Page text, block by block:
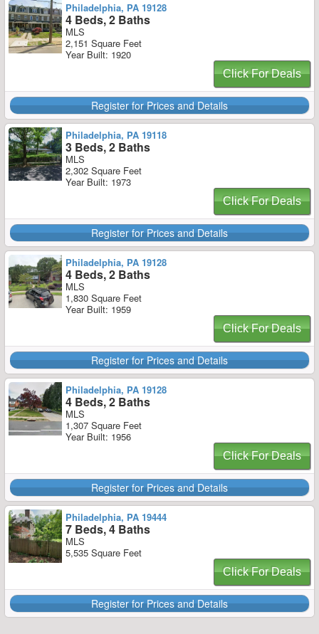
Philadelphia, PA 19128
4 Beds, 2 Baths
MLS
2,151 Square Feet
Year Built: 1920
Click For Deals
Register for Prices and Details
Philadelphia, PA 19118
3 Beds, 2 Baths
MLS
2,302 Square Feet
Year Built: 1973
Click For Deals
Register for Prices and Details
Philadelphia, PA 19128
4 Beds, 2 Baths
MLS
1,830 Square Feet
Year Built: 1959
Click For Deals
Register for Prices and Details
Philadelphia, PA 19128
4 Beds, 2 Baths
MLS
1,307 Square Feet
Year Built: 1956
Click For Deals
Register for Prices and Details
Philadelphia, PA 19444
7 Beds, 4 Baths
MLS
5,535 Square Feet
Click For Deals
Register for Prices and Details